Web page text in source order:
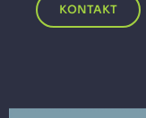
KONTAKT